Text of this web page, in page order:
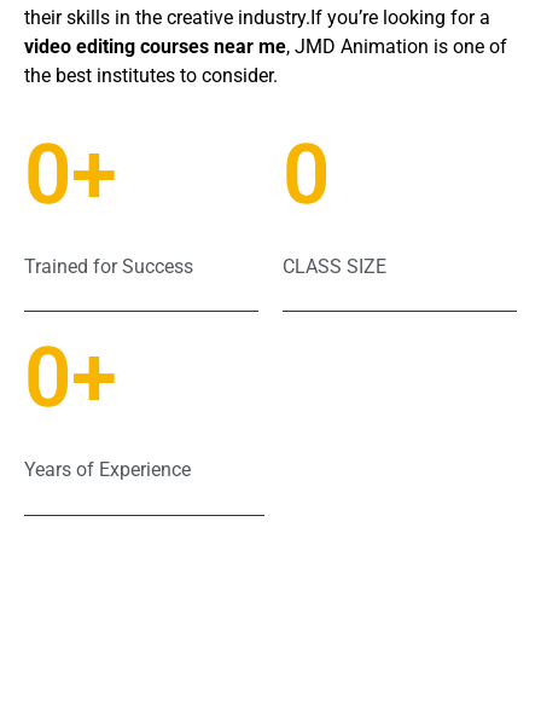
their skills in the creative industry.If you’re looking for a
video editing courses near me, JMD Animation is one of
the best institutes to consider.
0+
Trained for Success
0
CLASS SIZE
0+
Years of Experience